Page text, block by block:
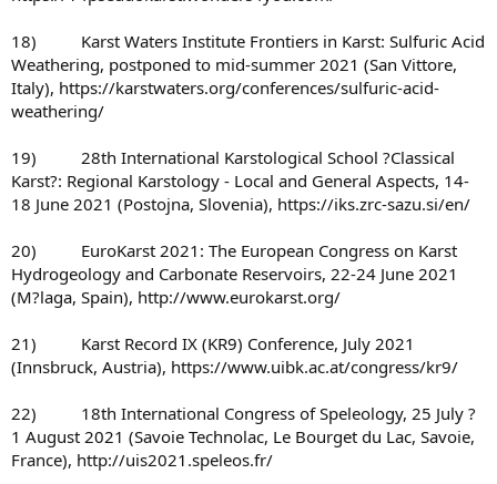
18) Karst Waters Institute Frontiers in Karst: Sulfuric Acid
Weathering, postponed to mid-summer 2021 (San Vittore,
Italy), https://karstwaters.org/conferences/sulfuric-acid-
weathering/
19) 28th International Karstological School ?Classical
Karst?: Regional Karstology - Local and General Aspects, 14-
18 June 2021 (Postojna, Slovenia), https://iks.zrc-sazu.si/en/
20) EuroKarst 2021: The European Congress on Karst
Hydrogeology and Carbonate Reservoirs, 22-24 June 2021
(M?laga, Spain), http://www.eurokarst.org/
21) Karst Record IX (KR9) Conference, July 2021
(Innsbruck, Austria), https://www.uibk.ac.at/congress/kr9/
22) 18th International Congress of Speleology, 25 July ?
1 August 2021 (Savoie Technolac, Le Bourget du Lac, Savoie,
France), http://uis2021.speleos.fr/